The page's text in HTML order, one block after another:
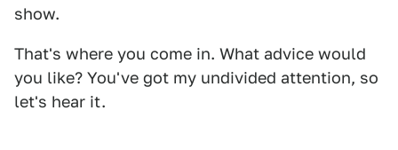
show.
That's where you come in. What advice would
you like? You've got my undivided attention, so
let's hear it.